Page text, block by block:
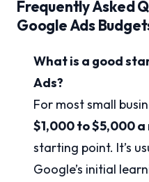
Frequently Asked
Google Ads
What is a good
Ads?
For most small
$1,000 to $5,000
starting point. It’s
Google’s initial